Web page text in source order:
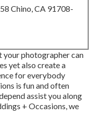
Chino, CA 91708-
your photographer can
yet also create a
for everybody
is fun and often
assist you along
+ Occasions, we